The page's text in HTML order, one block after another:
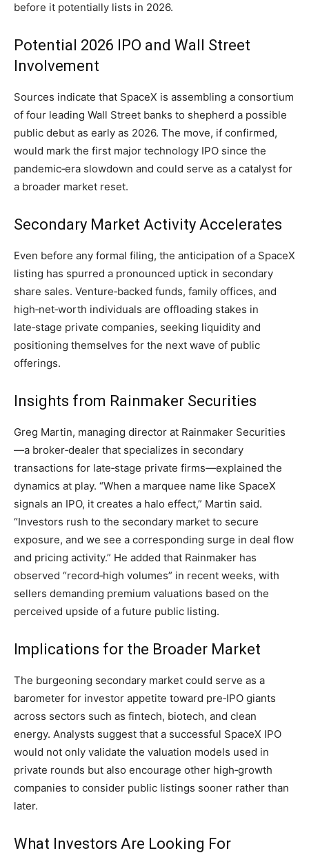
before it potentially lists in 2026.
Potential 2026 IPO and Wall Street
Involvement
Sources indicate that SpaceX is assembling a consortium
of four leading Wall Street banks to shepherd a possible
public debut as early as 2026. The move, if confirmed,
would mark the first major technology IPO since the
pandemic‑era slowdown and could serve as a catalyst for
a broader market reset.
Secondary Market Activity Accelerates
Even before any formal filing, the anticipation of a SpaceX
listing has spurred a pronounced uptick in secondary
share sales. Venture‑backed funds, family offices, and
high‑net‑worth individuals are offloading stakes in
late‑stage private companies, seeking liquidity and
positioning themselves for the next wave of public
offerings.
Insights from Rainmaker Securities
Greg Martin, managing director at Rainmaker Securities
—a broker‑dealer that specializes in secondary
transactions for late‑stage private firms—explained the
dynamics at play. “When a marquee name like SpaceX
signals an IPO, it creates a halo effect,” Martin said.
“Investors rush to the secondary market to secure
exposure, and we see a corresponding surge in deal flow
and pricing activity.” He added that Rainmaker has
observed “record‑high volumes” in recent weeks, with
sellers demanding premium valuations based on the
perceived upside of a future public listing.
Implications for the Broader Market
The burgeoning secondary market could serve as a
barometer for investor appetite toward pre‑IPO giants
across sectors such as fintech, biotech, and clean
energy. Analysts suggest that a successful SpaceX IPO
would not only validate the valuation models used in
private rounds but also encourage other high‑growth
companies to consider public listings sooner rather than
later.
What Investors Are Looking For